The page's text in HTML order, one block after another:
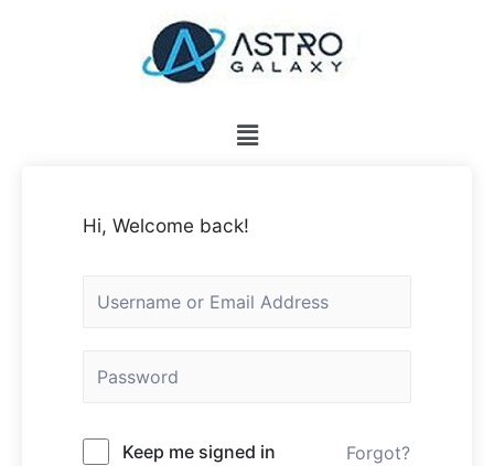
Hi, Welcome back!
Keep me signed in Forgot?